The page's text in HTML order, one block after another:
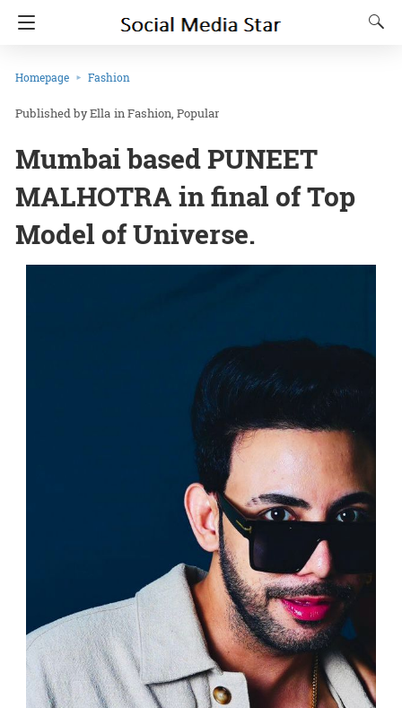
Homepage Fashion
Ella inFashion Popular
Mumbai based PUNEET
MALHOTRA in final of Top
Model of Universe.